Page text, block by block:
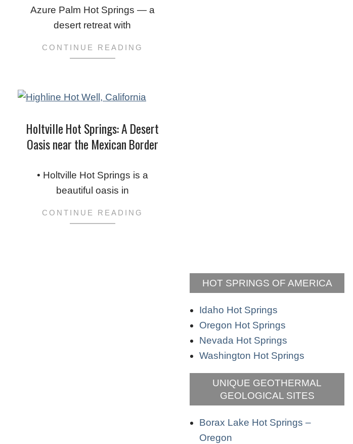
03-Azure Palm Hot Springs — a
desert retreat with
CONTINUE READING
Holtville Hot Springs: A Desert
Oasis near the Mexican Border
• Holtville Hot Springs is a
beautiful oasis in
CONTINUE READING
HOT SPRINGS OF AMERICA
Idaho Hot Springs
Oregon Hot Springs
Nevada Hot Springs
Washington Hot Springs
UNIQUE GEOTHERMAL
GEOLOGICAL SITES
Borax Lake Hot Springs –
Oregon